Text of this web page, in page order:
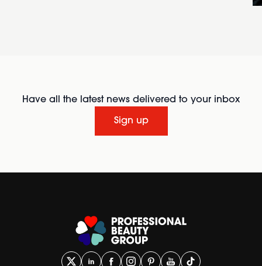
Have all the latest news delivered to your inbox
Sign up